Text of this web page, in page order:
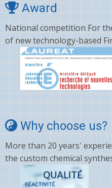
Award
National competition For
of new technology-based
Why choose us?
More than 20 years'
the custom chemical